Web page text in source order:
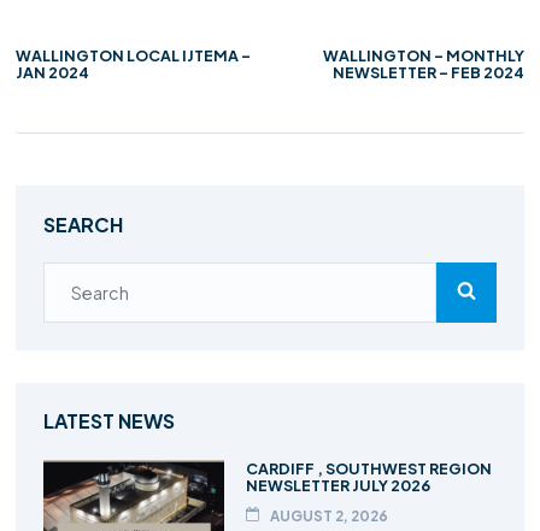
WALLINGTON LOCAL IJTEMA –
JAN 2024
WALLINGTON – MONTHLY
NEWSLETTER – FEB 2024
SEARCH
LATEST NEWS
CARDIFF , SOUTHWEST REGION
NEWSLETTER JULY 2026
AUGUST 2, 2026